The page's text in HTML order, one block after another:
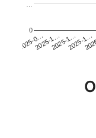
2025-0…2025-1…2025-1…2025-1…
0